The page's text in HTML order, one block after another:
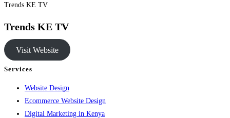
Trends KE TV
Trends KE TV
Visit Website
Services
Website Design
Ecommerce Website Design
Digital Marketing in Kenya